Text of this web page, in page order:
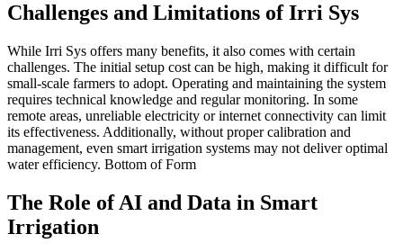
Challenges and Limitations of Irri Sys
While Irri Sys offers many benefits, it also comes with certain
challenges. The initial setup cost can be high, making it difficult for
small-scale farmers to adopt. Operating and maintaining the system
requires technical knowledge and regular monitoring. In some
remote areas, unreliable electricity or internet connectivity can limit
its effectiveness. Additionally, without proper calibration and
management, even smart irrigation systems may not deliver optimal
water efficiency. Bottom of Form
The Role of AI and Data in Smart
Irrigation